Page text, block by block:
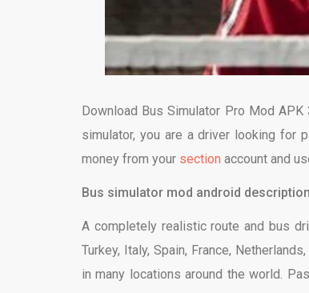
Download Bus Simulator Pro Mod
simulator, you are a driver looking for
money from your section account and
Bus simulator mod android description
A completely realistic route and bus
Turkey, Italy, Spain, France,
in many locations around the world.